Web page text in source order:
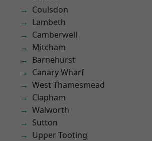
Coulsdon
Lambeth
Camberwell
Mitcham
Barnehurst
Canary Wharf
West Thamesmead
Clapham
Walworth
Sutton
Upper Tooting